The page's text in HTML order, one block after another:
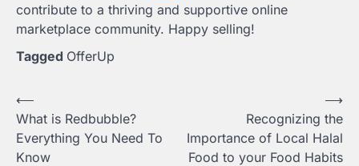
contribute to a thriving and supportive online
marketplace community. Happy selling!
Tagged OfferUp
Post
navigation
⟵
What is Redbubble?
Everything You Need To
Know
Recognizing the
Importance of Local Halal
Food to your Food Habits
⟶